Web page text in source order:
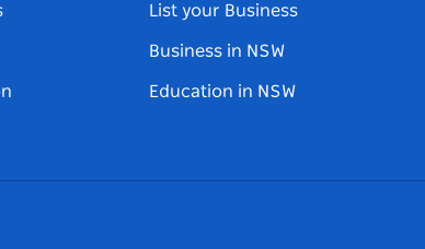
List your Business
Business in NSW
Education in NSW